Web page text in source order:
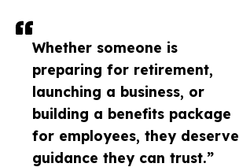
Whether someone is
preparing for retirement,
launching a business, or
building a benefits package
for employees, they deserve
guidance they can trust.”